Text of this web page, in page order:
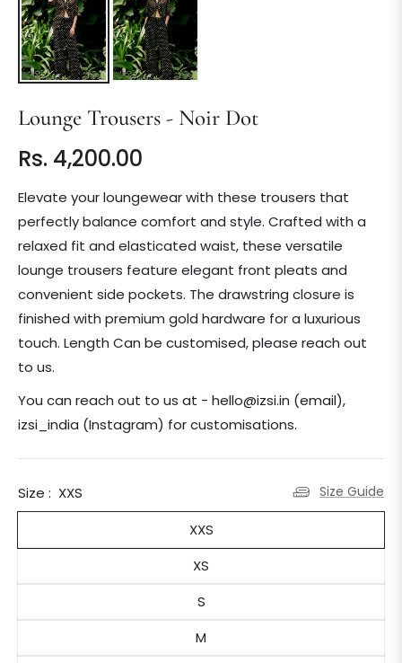
Lounge Trousers - Noir Dot
Regular
price
Rs. 4,200.00
Elevate your loungewear with these trousers that
perfectly balance comfort and style. Crafted with a
relaxed fit and elasticated waist, these versatile
lounge trousers feature elegant front pleats and
convenient side pockets. The drawstring closure is
finished with premium gold hardware for a luxurious
touch. Length Can be customised, please reach out
to us.
You can reach out to us at - hello@izsi.in (email),
izsi_india (Instagram) for customisations.
Size : XXS Size Guide
XXS
XS
S
M